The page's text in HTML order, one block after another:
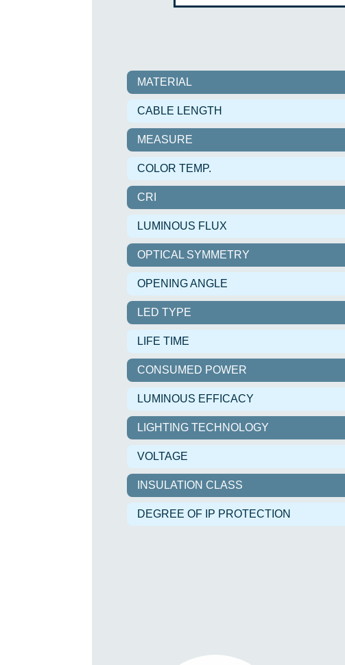
MATERIAL
CABLE LENGTH
MEASURE
COLOR TEMP.
CRI
LUMINOUS FLUX
OPTICAL SYMMETRY
OPENING ANGLE
LED TYPE
LIFE TIME
CONSUMED POWER
LUMINOUS EFFICACY
LIGHTING TECHNOLOGY
VOLTAGE
INSULATION CLASS
DEGREE OF IP PROTECTION